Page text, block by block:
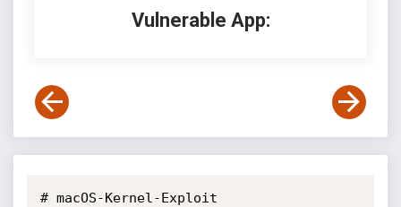
Vulnerable App:
# macOS-Kernel-Exploit